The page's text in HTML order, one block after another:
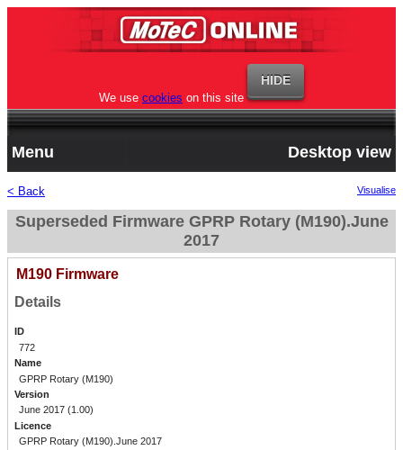
We use cookies on this site
Menu Desktop view
< Back Visualise
Superseded Firmware GPRP Rotary (M190).June
2017
M190 Firmware
Details
ID
772
Name
GPRP Rotary (M190)
Version
June 2017 (1.00)
Licence
GPRP Rotary (M190).June 2017